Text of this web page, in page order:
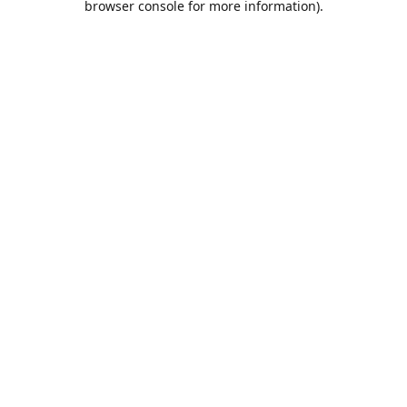
browser console for more information).